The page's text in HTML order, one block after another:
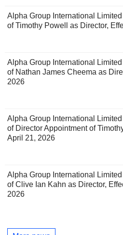
Alpha Group International
of Timothy Powell as Director,
Alpha Group International
of Nathan James Cheema as
2026
Alpha Group International
of Director Appointment of
April 21, 2026
Alpha Group International
of Clive Ian Kahn as Director,
2026